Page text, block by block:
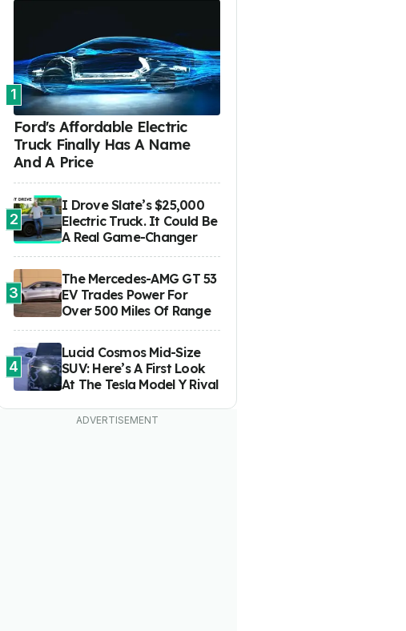
1
Ford's Affordable Electric
Truck Finally Has A Name
And A Price
2
I Drove Slate’s $25,000
Electric Truck. It Could Be
A Real Game-Changer
3
The Mercedes-AMG GT 53
EV Trades Power For
Over 500 Miles Of Range
4
Lucid Cosmos Mid-Size
SUV: Here’s A First Look
At The Tesla Model Y Rival